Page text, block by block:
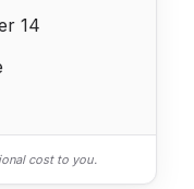
14
cost to you.